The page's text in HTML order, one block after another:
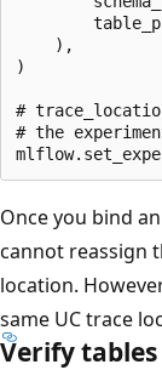
    ),
)
#
# the
Once you bind
cannot reassign
location.
same UC trace
Verify tables